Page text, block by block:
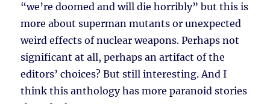
“we’re doomed and will die horribly” but this is
more about superman mutants or unexpected
weird effects of nuclear weapons. Perhaps not
significant at all, perhaps an artifact of the
editors’ choices? But still interesting. And I
think this anthology has more paranoid stories